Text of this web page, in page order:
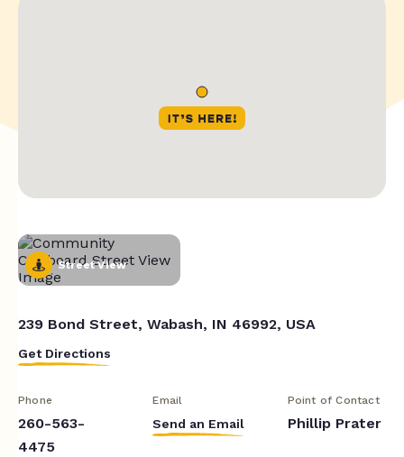
Street View
239 Bond Street, Wabash, IN 46992, USA
Get Directions
Phone
260-563-
4475
Email
Send an Email
Point of Contact
Phillip Prater